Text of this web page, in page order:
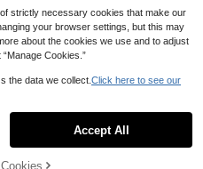
Dough, Cake Baking, Essential Baki
ng Tool For Chinese Pastries, Great
For Halloween, Christmas, Easter, T
hanksgiving
CA$2.97 -10%
0
strictly necessary cookies that make our
your browser settings, but this may
about the cookies we use and to adjust
Cookies.”
the data we collect. Click here to see our
Accept All